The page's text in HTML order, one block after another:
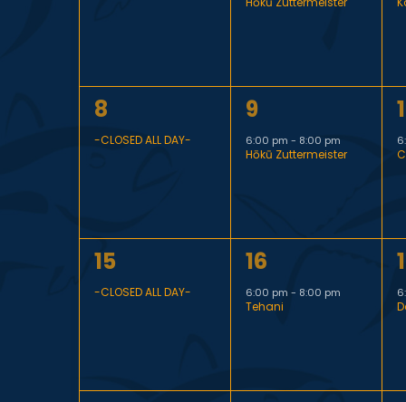
t
s
S
e
a
l
e
n
d
a
n
t
,
n
t
,
t
,
1
e
n
t
,
8
-CLOSED ALL DAY-
1
e
n
t
,
9
6:00 pm - 8:00 pm
Hōkū Zuttermeister
1
t
,
1
e
n
15
-CLOSED ALL DAY-
1
e
n
16
6:00 pm - 8:00 pm
Tehani
1